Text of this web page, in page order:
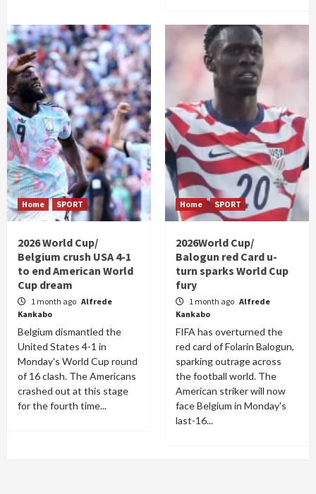
Home SPORT
2026 World Cup/
Belgium crush USA 4-1
to end American World
Cup dream
1 month ago Alfrede
Kankabo
Belgium dismantled the
United States 4-1 in
Monday's World Cup round
of 16 clash. The Americans
crashed out at this stage
for the fourth time...
Home SPORT
2026World Cup/
Balogun red Card u-
turn sparks World Cup
fury
1 month ago Alfrede
Kankabo
FIFA has overturned the
red card of Folarin Balogun,
sparking outrage across
the football world. The
American striker will now
face Belgium in Monday's
last-16...